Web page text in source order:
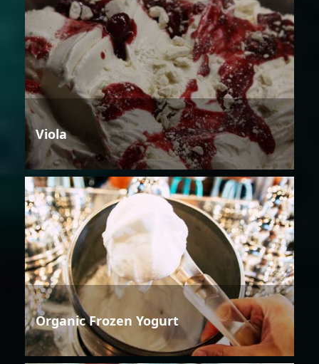
Viola
Organic Frozen Yogurt